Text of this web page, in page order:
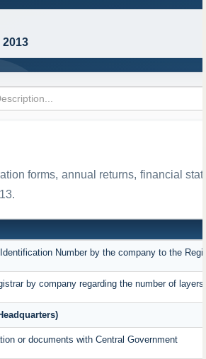
forms, annual returns, financial
Number by the company to the
by company regarding the number of
or documents with Central Government